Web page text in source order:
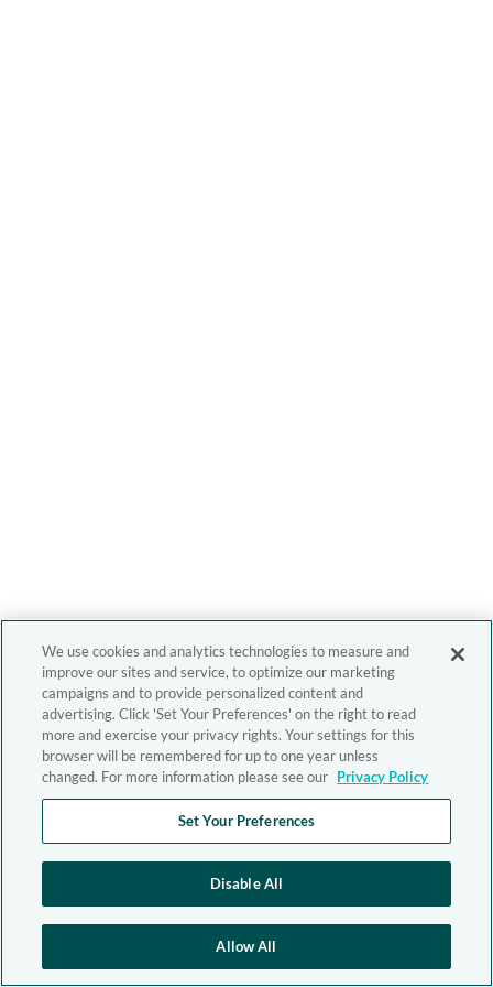
We use cookies and analytics technologies to measure and
improve our sites and service, to optimize our marketing
campaigns and to provide personalized content and
advertising. Click 'Set Your Preferences' on the right to read
more and exercise your privacy rights. Your settings for this
browser will be remembered for up to one year unless
changed. For more information please see our Privacy Policy
Set Your Preferences
Disable All
Allow All